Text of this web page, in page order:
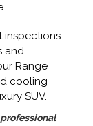
inspections
and
Range
cooling
SUV.